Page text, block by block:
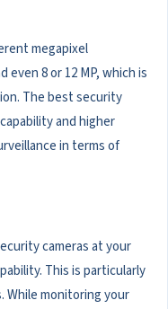
megapixel
even 8 or 12 MP, which is
The best security
and higher
in terms of
cameras at your
This is particularly
While monitoring your